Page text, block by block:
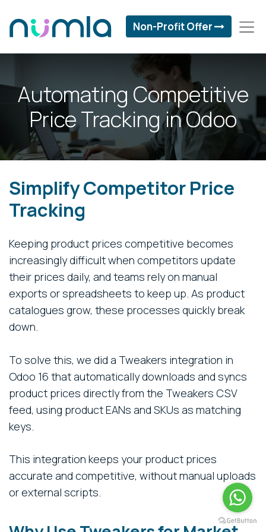
Non-Profit Offer
Automating Competitive
Price Tracking in Odoo
Simplify Competitor Price
Tracking
Keeping product prices competitive becomes
increasingly difficult when competitors update
their prices daily, and teams rely on manual
exports or spreadsheets to keep up. As product
catalogues grow, these processes quickly break
down.
To solve this, we did a Tweakers integration in
Odoo 16 that automatically downloads and syncs
product prices directly from the Tweakers CSV
feed, using product EANs and SKUs as matching
keys.
This integration keeps your product prices
accurate and competitive, without manual uploads
or external scripts.